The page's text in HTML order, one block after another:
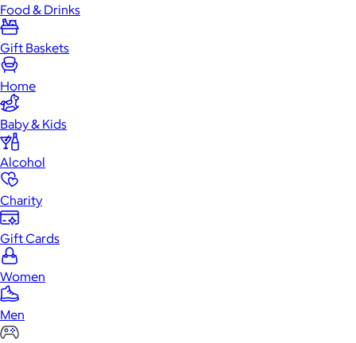
Food & Drinks
Gift Baskets
Home
Baby & Kids
Alcohol
Charity
Gift Cards
Women
Men